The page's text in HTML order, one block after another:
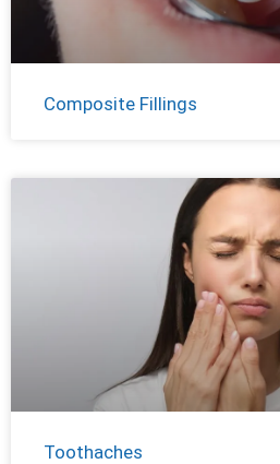
Composite Fillings
Toothaches